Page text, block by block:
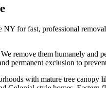
NY for fast, professional
remove them humanely and
permanent exclusion to
with mature tree